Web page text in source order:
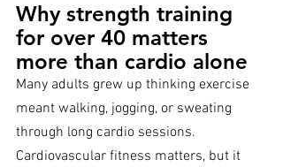
Why strength training
for over 40 matters
more than cardio alone
Many adults grew up thinking exercise
meant walking, jogging, or sweating
through long cardio sessions.
Cardiovascular fitness matters, but it